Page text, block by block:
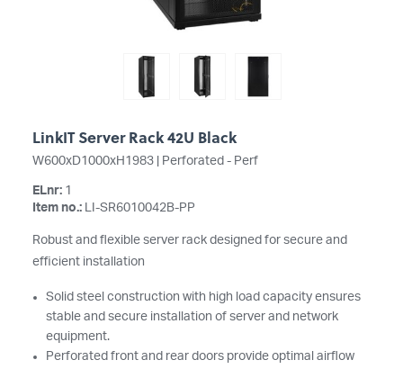
LinkIT Server Rack 42U Black
W600xD1000xH1983 | Perforated - Perf
ELnr: 1
Item no.: LI-SR6010042B-PP
Robust and flexible server rack designed for secure and
efficient installation
Solid steel construction with high load capacity ensures
stable and secure installation of server and network
equipment.
Perforated front and rear doors provide optimal airflow